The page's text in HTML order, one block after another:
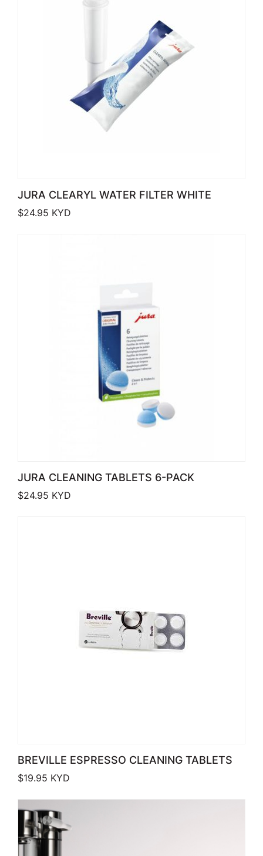
JURA CLEARYL WATER FILTER WHITE
$24.95 KYD
JURA CLEANING TABLETS 6-PACK
$24.95 KYD
BREVILLE ESPRESSO CLEANING TABLETS
$19.95 KYD